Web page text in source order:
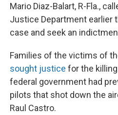
Mario Diaz-Balart, R-Fla.,
Justice Department earlier
case and seek an
Families of the victims of
sought justice for the
federal government had
pilots that shot down the
Raul Castro.